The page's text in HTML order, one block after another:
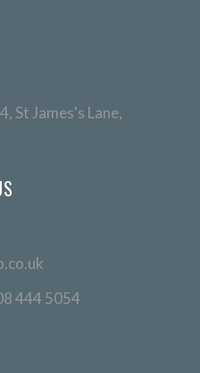
St James's Lane,
444 5054